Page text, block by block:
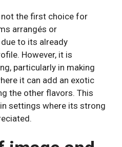
the first choice for
arrangés or
to its already
However, it is
particularly in making
it can add an exotic
the other flavors. This
settings where its strong